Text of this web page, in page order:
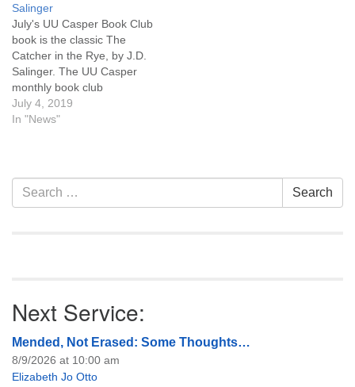
Salinger
July's UU Casper Book Club
book is the classic The
Catcher in the Rye, by J.D.
Salinger. The UU Casper
monthly book club
discussion will be the last
Monday, July 29th, 6:30 pm.
July 4, 2019
In "News"
Section
Navigation
Search
for:
Search
Next Service:
Mended, Not Erased: Some Thoughts…
8/9/2026 at 10:00 am
Elizabeth Jo Otto